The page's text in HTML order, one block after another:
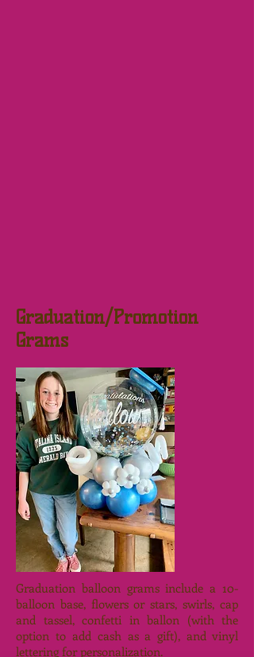
Graduation/Promotion
Grams
Graduation balloon grams include a 10-
balloon base, flowers or stars, swirls, cap
and tassel, confetti in ballon (with the
option to add cash as a gift), and vinyl
lettering for personalization.